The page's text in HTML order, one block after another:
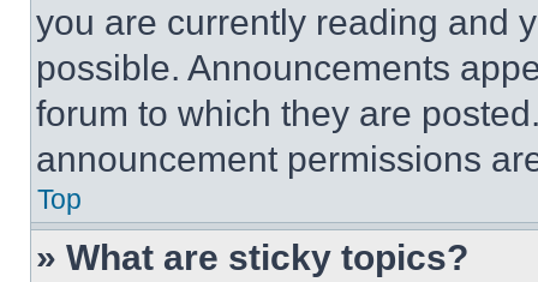
you are currently reading and
possible. Announcements
forum to which they are
announcement permissions
Top
» What are sticky topics?